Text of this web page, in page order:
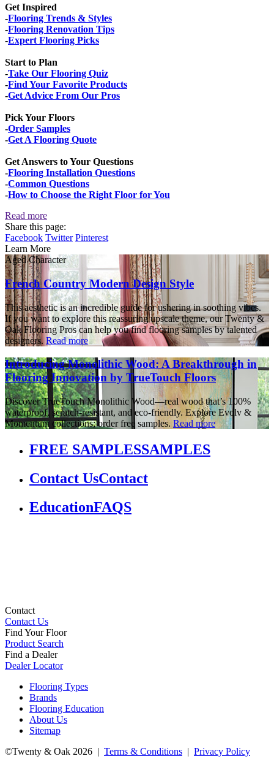
Get Inspired
-Flooring Trends & Styles
-Flooring Renovation Tips
-Expert Flooring Picks
Start to Plan
-Take Our Flooring Quiz
-Find Your Favorite Products
-Get Advice From Our Pros
Pick Your Floors
-Order Samples
-Get A Flooring Quote
Get Answers to Your Questions
-Flooring Installation Questions
-Common Questions
-How to Choose the Right Floor for You
Read more
Share this page:
Facebook Twitter Pinterest
Learn More
Aged Character
French Country Modern Design Style
This aesthetic is an incredible guide for ushering in soothing vibes.
If you want to explore this reassuring upscale theme, our Twenty &
Oak Flooring Pros can help you find flooring samples by talented
designers. Read more
Introducing Monolithic Wood: A Breakthrough in
Flooring Innovation by TrueTouch Floors
Discover TrueTouch Monolithic Wood—real wood that’s 100%
waterproof, scratch-resistant, and eco-friendly. Explore Evolv &
Momentum collections; order free samples. Read more
FREE SAMPLESSAMPLES
Contact UsContact
EducationFAQS
Contact
Contact Us
Find Your Floor
Product Search
Find a Dealer
Dealer Locator
Flooring Types
Brands
Flooring Education
About Us
Sitemap
©Twenty & Oak 2026 | Terms & Conditions | Privacy Policy